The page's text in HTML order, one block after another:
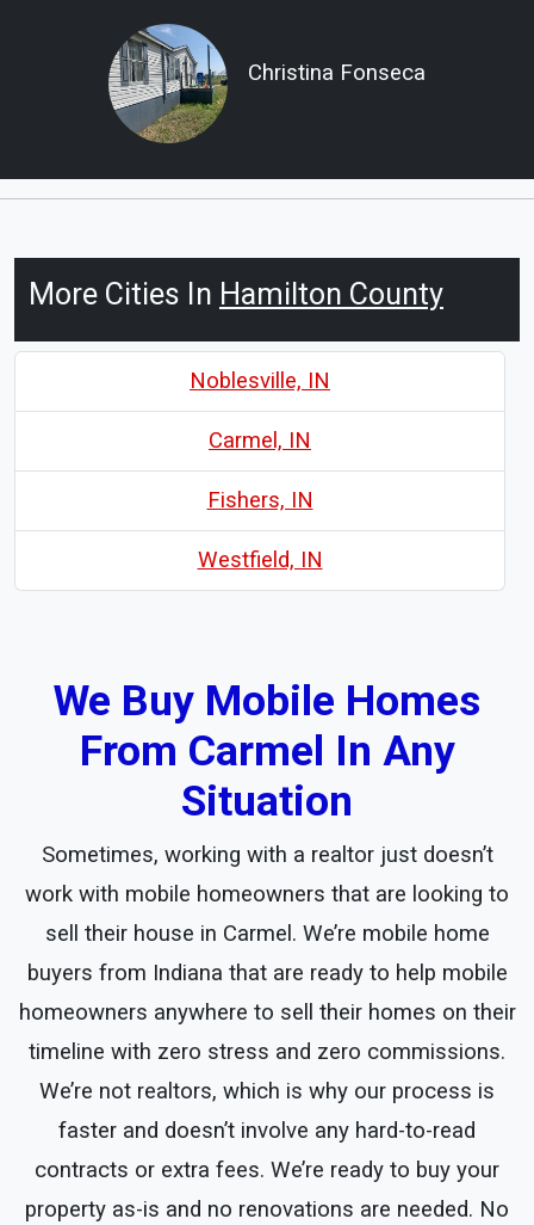
Christina Fonseca
More Cities In Hamilton County
Noblesville, IN
Carmel, IN
Fishers, IN
Westfield, IN
We Buy Mobile Homes
From Carmel In Any
Situation
Sometimes, working with a realtor just doesn’t
work with mobile homeowners that are looking to
sell their house in Carmel. We’re mobile home
buyers from Indiana that are ready to help mobile
homeowners anywhere to sell their homes on their
timeline with zero stress and zero commissions.
We’re not realtors, which is why our process is
faster and doesn’t involve any hard-to-read
contracts or extra fees. We’re ready to buy your
property as-is and no renovations are needed. No